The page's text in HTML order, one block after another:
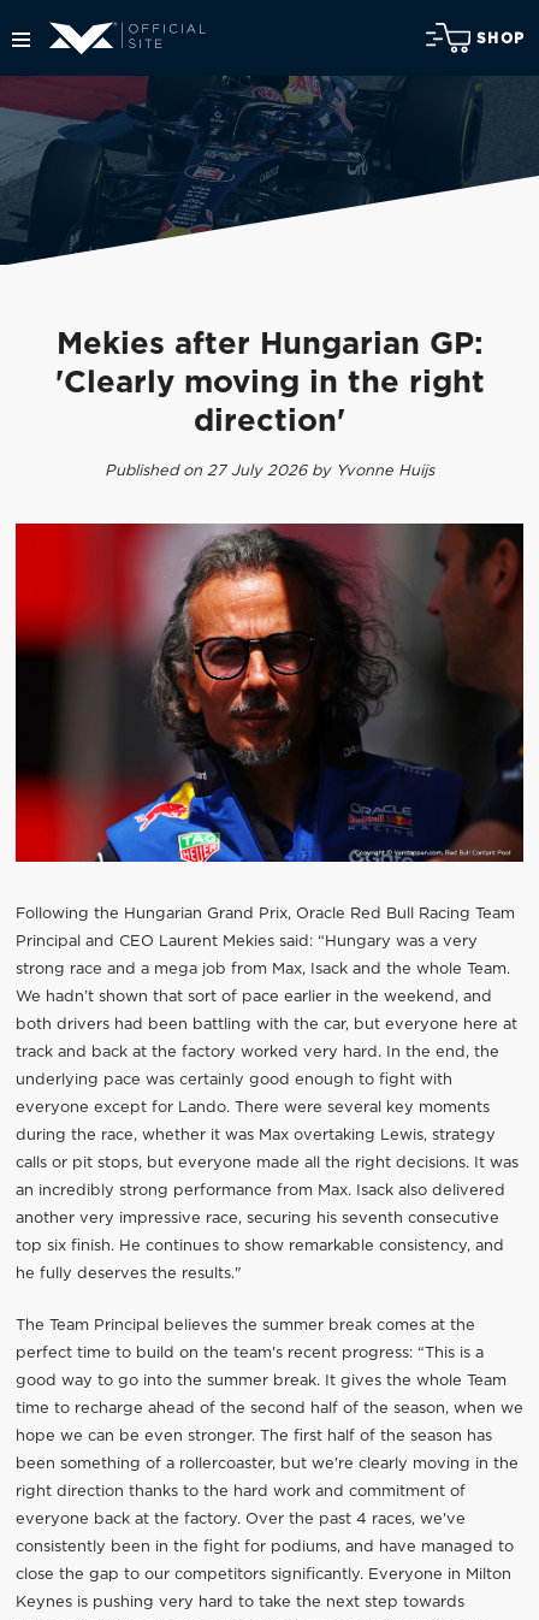
SHOP
Mekies after Hungarian GP:
'Clearly moving in the right
direction'
Published on 27 July 2026 by Yvonne Huijs
Following the Hungarian Grand Prix, Oracle Red Bull Racing Team
Principal and CEO Laurent Mekies said: “Hungary was a very
strong race and a mega job from Max, Isack and the whole Team.
We hadn’t shown that sort of pace earlier in the weekend, and
both drivers had been battling with the car, but everyone here at
track and back at the factory worked very hard. In the end, the
underlying pace was certainly good enough to fight with
everyone except for Lando. There were several key moments
during the race, whether it was Max overtaking Lewis, strategy
calls or pit stops, but everyone made all the right decisions. It was
an incredibly strong performance from Max. Isack also delivered
another very impressive race, securing his seventh consecutive
top six finish. He continues to show remarkable consistency, and
he fully deserves the results."
The Team Principal believes the summer break comes at the
perfect time to build on the team's recent progress: “This is a
good way to go into the summer break. It gives the whole Team
time to recharge ahead of the second half of the season, when we
hope we can be even stronger. The first half of the season has
been something of a rollercoaster, but we're clearly moving in the
right direction thanks to the hard work and commitment of
everyone back at the factory. Over the past 4 races, we've
consistently been in the fight for podiums, and have managed to
close the gap to our competitors significantly. Everyone in Milton
Keynes is pushing very hard to take the next step towards